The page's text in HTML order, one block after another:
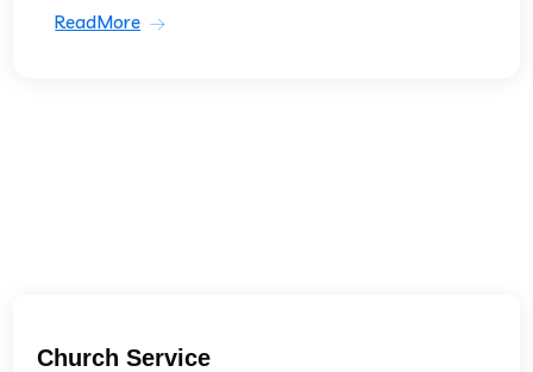
ReadMore
Church Service